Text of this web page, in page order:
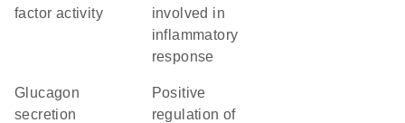
factor activity
involved in
inflammatory
response
glucagon
secretion
positive
regulation of